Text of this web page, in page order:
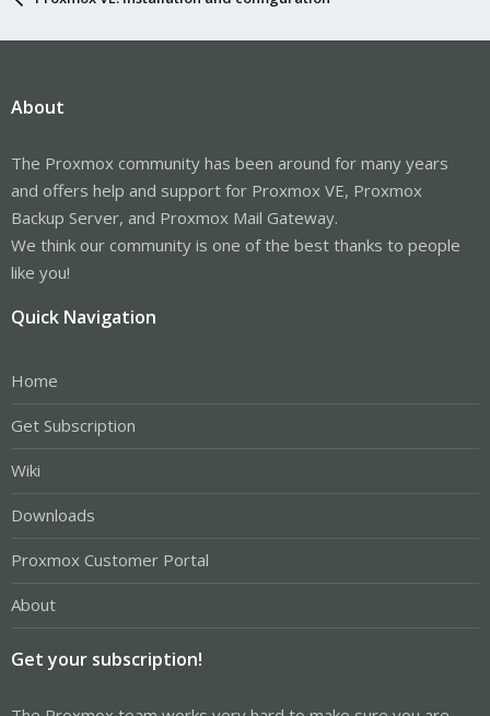
About
The Proxmox community has been around for many years
and offers help and support for Proxmox VE, Proxmox
Backup Server, and Proxmox Mail Gateway.
We think our community is one of the best thanks to people
like you!
Quick Navigation
Home
Get Subscription
Wiki
Downloads
Proxmox Customer Portal
About
Get your subscription!